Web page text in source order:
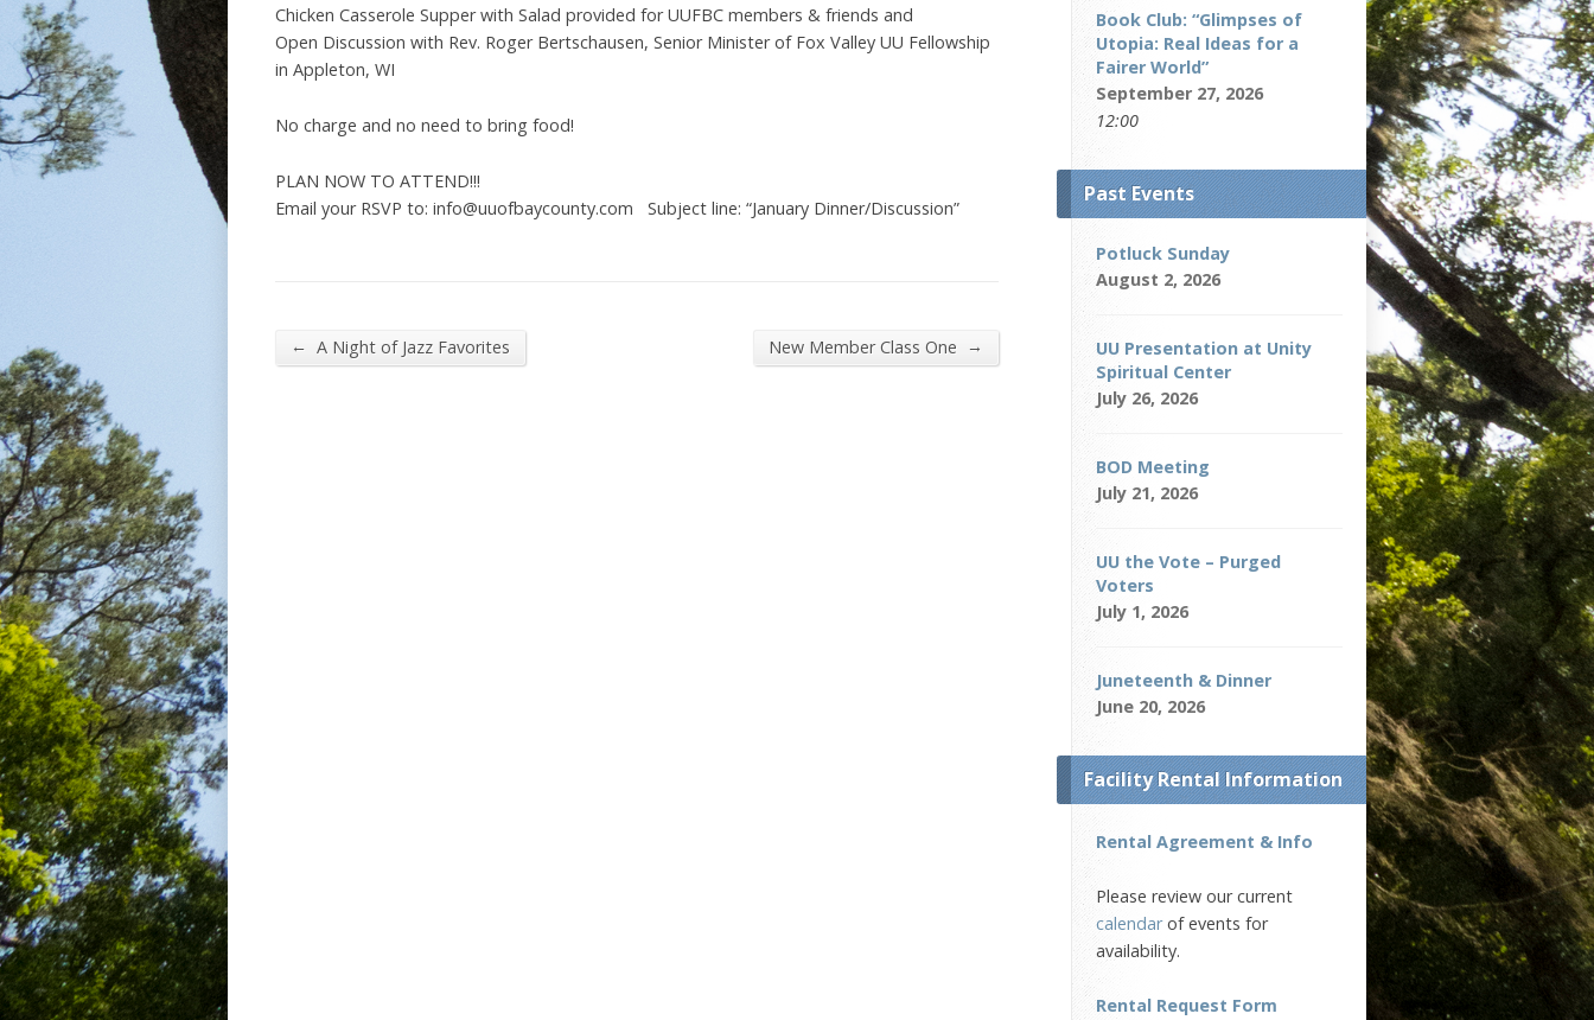
Chicken Casserole Supper with Salad provided for UUFBC members & friends and
Open Discussion with Rev. Roger Bertschausen, Senior Minister of Fox Valley UU Fellowship
in Appleton, WI
No charge and no need to bring food!
PLAN NOW TO ATTEND!!!
Email your RSVP to: info@uuofbaycounty.com Subject line: “January Dinner/Discussion”
← A Night of Jazz Favorites New Member Class One →
Book Club: “Glimpses of
Utopia: Real Ideas for a
Fairer World”
September 27, 2026
12:00
Past Events
Potluck Sunday
August 2, 2026
UU Presentation at Unity
Spiritual Center
July 26, 2026
BOD Meeting
July 21, 2026
UU the Vote – Purged
Voters
July 1, 2026
Juneteenth & Dinner
June 20, 2026
Facility Rental Information
Rental Agreement & Info
Please review our current
calendarof events for
availability.
Rental Request Form